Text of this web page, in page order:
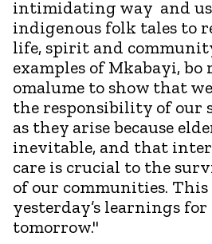
intimidating way and
indigenous folk tales to
life, spirit and
examples of Mkabayi,
omalume to show that
the responsibility of our
as they arise because
inevitable, and that
care is crucial to the
of our communities. This
yesterday’s learnings
tomorrow."